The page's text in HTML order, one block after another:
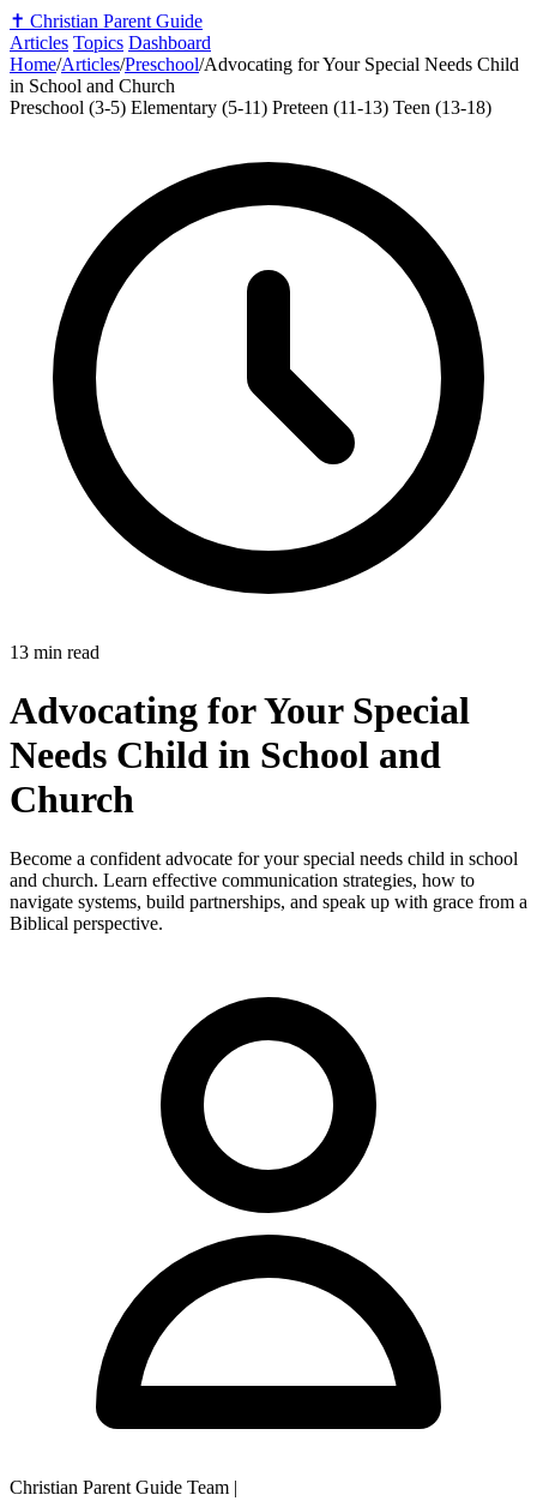
✝️ Christian Parent Guide
Articles Topics Dashboard
Home/Articles/Preschool/Advocating for Your Special Needs Child
in School and Church
Preschool (3-5) Elementary (5-11) Preteen (11-13) Teen (13-18)
13 min read
Advocating for Your Special
Needs Child in School and
Church
Become a confident advocate for your special needs child in school
and church. Learn effective communication strategies, how to
navigate systems, build partnerships, and speak up with grace from a
Biblical perspective.
Christian Parent Guide Team |